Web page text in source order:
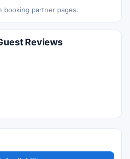
booking partner pages.
Reviews